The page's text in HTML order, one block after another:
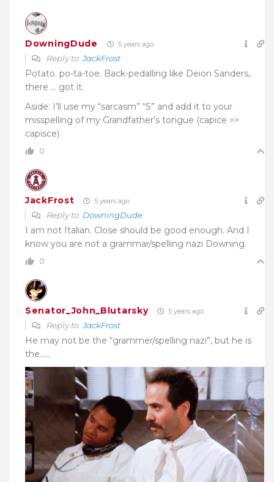
DowningDude 5 years ago
Reply toJackFrost
Potato. po-ta-toe. Back-pedalling like Deion Sanders,
there … got it.
Aside: I’ll use my “sarcasm” “S” and add it to your
misspelling of my Grandfather’s tongue (capice =>
capisce).
0
JackFrost 5 years ago
Reply to DowningDude
I am not Italian. Close should be good enough. And I
know you are not a grammar/spelling nazi Downing.
0
Senator_John_Blutarsky 5 years ago
Reply toJackFrost
He may not be the “grammer/spelling nazi”, but he is
the……